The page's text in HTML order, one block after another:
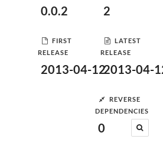
0.0.2 2
FIRST
RELEASE
2013-04-12
LATEST
RELEASE
2013-04-
REVERSE
DEPENDENCIES
0